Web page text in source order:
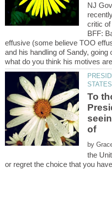
NJ
critic
BFF:
effusive (some believe TOO
and his handling of Sandy,
To
of
by
the